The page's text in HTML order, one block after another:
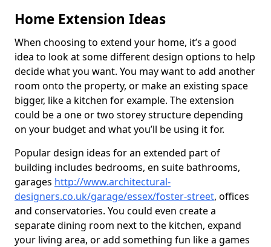
Home Extension Ideas
When choosing to extend your home, it’s a good
idea to look at some different design options to help
decide what you want. You may want to add another
room onto the property, or make an existing space
bigger, like a kitchen for example. The extension
could be a one or two storey structure depending
on your budget and what you’ll be using it for.
Popular design ideas for an extended part of
building includes bedrooms, en suite bathrooms,
garages http://www.architectural-
designers.co.uk/garage/essex/foster-street, offices
and conservatories. You could even create a
separate dining room next to the kitchen, expand
your living area, or add something fun like a games